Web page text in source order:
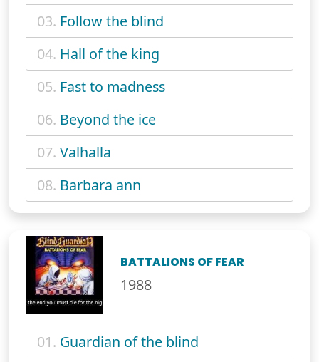
03. Follow the blind
04. Hall of the king
05. Fast to madness
06. Beyond the ice
07. Valhalla
08. Barbara ann
BATTALIONS OF FEAR
1988
01. Guardian of the blind